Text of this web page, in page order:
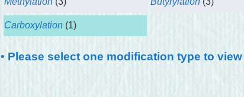
Carboxylation (1)
• Please select one modification type to